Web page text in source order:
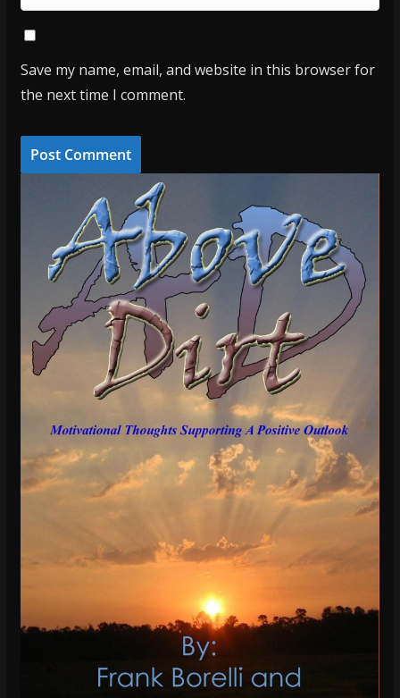
Save my name, email, and website in this browser for
the next time I comment.